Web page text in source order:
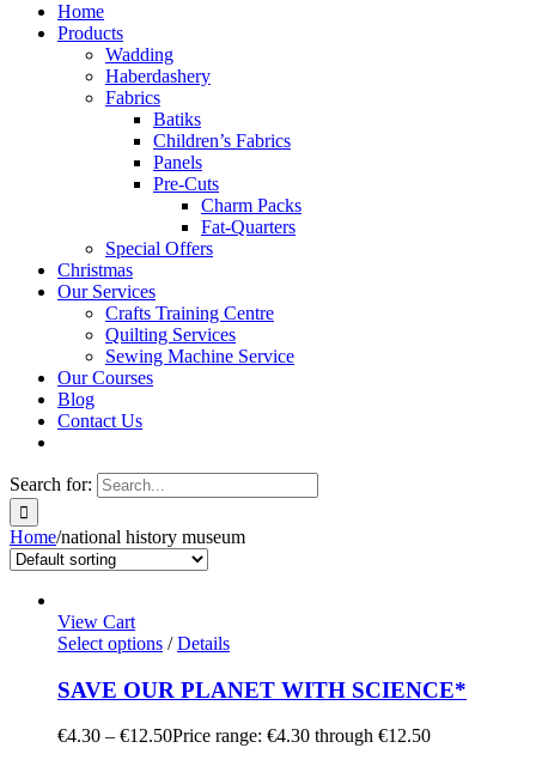
Home
Products
Wadding
Haberdashery
Fabrics
Batiks
Children’s Fabrics
Panels
Pre-Cuts
Charm Packs
Fat-Quarters
Special Offers
Christmas
Our Services
Crafts Training Centre
Quilting Services
Sewing Machine Service
Our Courses
Blog
Contact Us
Search for:
Home/national history museum
View Cart
Select options / Details
SAVE OUR PLANET WITH SCIENCE*
€4.30 – €12.50Price range: €4.30 through €12.50